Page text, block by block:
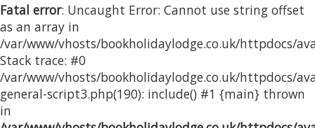
Fatal error: Uncaught Error: Cannot use string offset
as an array in
/var/www/vhosts/bookholidaylodge.co.uk/httpdocs/
Stack trace: #0
/var/www/vhosts/bookholidaylodge.co.uk/httpdocs/
general-script3.php(190): include() #1 {main} thrown
in